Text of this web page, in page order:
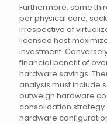
Furthermore, some
per physical core,
irrespective of
licensed host
investment.
financial benefit of
hardware savings.
analysis must include
outweigh hardware
consolidation
hardware